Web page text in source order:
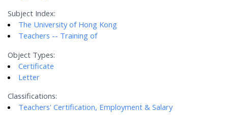
Subject Index:
The University of Hong Kong
Teachers -- Training of
Object Types:
Certificate
Letter
Classifications:
Teachers' Certification, Employment & Salary